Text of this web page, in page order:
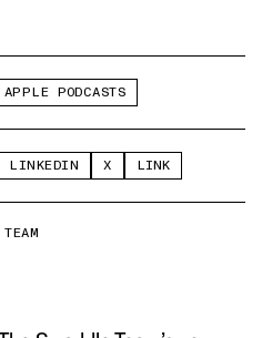
APPLE PODCASTS
LINKEDIN X LINK